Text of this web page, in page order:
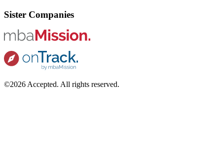
Sister Companies
©2026 Accepted. All rights reserved.